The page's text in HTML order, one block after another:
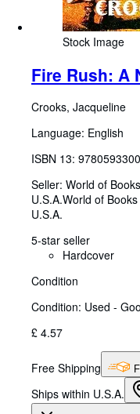
Stock Image
Fire Rush: A
Crooks, Jacqueline
Language: English
ISBN 13:
Seller: World of
U.S.A.World of
U.S.A.
5-star seller
Hardcover
Condition
Condition: Used -
£ 4.57
Free Shipping
Ships within U.S.A.